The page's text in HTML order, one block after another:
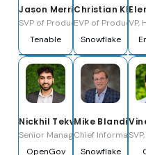
Jason Merrick
SVP of Product
Tenable
Christian
EVP of Product
Snowflake
VP,
Nickhil Tekwani
Senior Manager of Applied Ai
OpenGov
Mike Blandina
Chief
Snowflake